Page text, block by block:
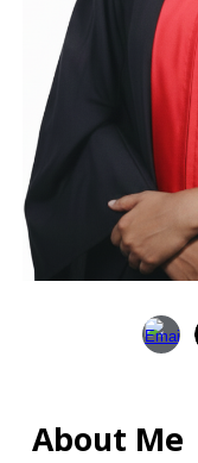
About Me